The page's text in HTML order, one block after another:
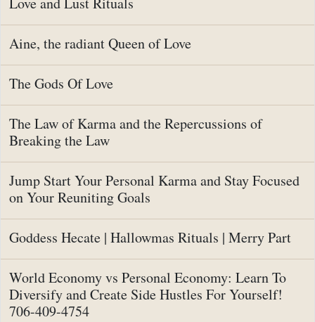
Aine, the radiant Queen of Love
The Gods Of Love
The Law of Karma and the Repercussions of
Breaking the Law
Jump Start Your Personal Karma and Stay Focused
on Your Reuniting Goals
Goddess Hecate | Hallowmas Rituals | Merry Part
World Economy vs Personal Economy: Learn To
Diversify and Create Side Hustles For Yourself!
706-409-4754